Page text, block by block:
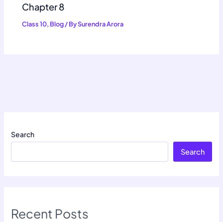
Chapter 8
Class 10, Blog/ BySurendra Arora
Search
Search
Recent Posts